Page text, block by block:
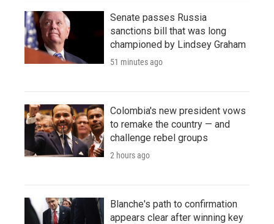
Senate passes Russia
sanctions bill that was long
championed by Lindsey Graham
51 minutes ago
Colombia's new president vows
to remake the country — and
challenge rebel groups
2 hours ago
Blanche's path to confirmation
appears clear after winning key